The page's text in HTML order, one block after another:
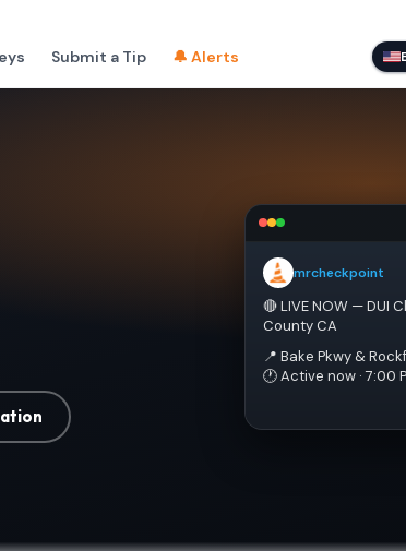
Submit a Tip 🔔 Alerts
mrcheckpoint
🔴 LIVE NOW — DUI
County CA
📍 Bake Pkwy &
🕐 Active now · 7:00